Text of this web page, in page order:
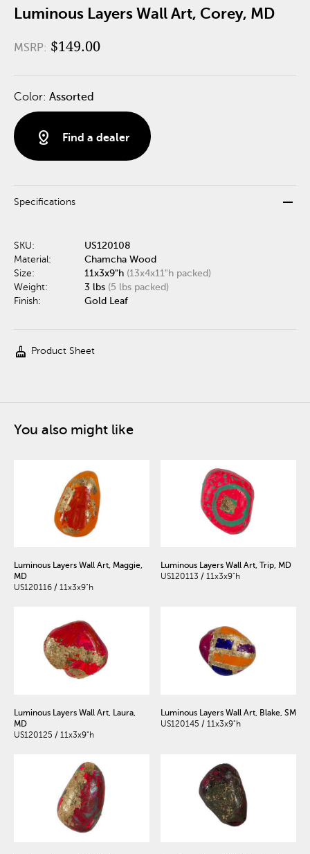
Luminous Layers Wall Art, Corey, MD
MSRP: $149.00
Color: Assorted
distance Find a dealer
Specifications remove
SKU:
US120108
Material:
Chamcha Wood
Size:
11x3x9"h (13x4x11"h packed)
Weight:
3 lbs (5 lbs packed)
Finish:
Gold Leaf
cleaning_services Product Sheet
You also might like
Luminous Layers Wall Art, Maggie,
MD
US120116 / 11x3x9"h
Luminous Layers Wall Art, Trip, MD
US120113 / 11x3x9"h
Luminous Layers Wall Art, Laura,
MD
US120125 / 11x3x9"h
Luminous Layers Wall Art, Blake, SM
US120145 / 11x3x9"h